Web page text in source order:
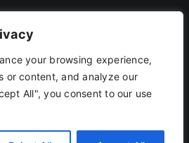
your browsing experience,
or content, and analyze our
All", you consent to our use
| RACOJA VENTURES LLP
| PAN: ABAFR0044C